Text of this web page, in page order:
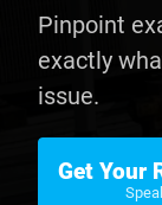
Pinpoint
exactly
issue.
Get Your